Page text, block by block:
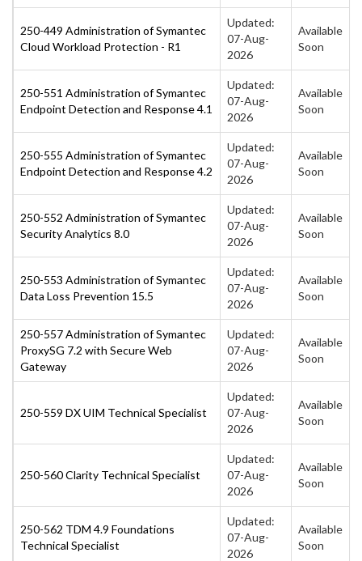
250-449 Administration of Symantec
Cloud Workload Protection - R1
Updated:
07-Aug-
2026
Available
Soon
250-551 Administration of Symantec
Endpoint Detection and Response 4.1
Updated:
07-Aug-
2026
Available
Soon
250-555 Administration of Symantec
Endpoint Detection and Response 4.2
Updated:
07-Aug-
2026
Available
Soon
250-552 Administration of Symantec
Security Analytics 8.0
Updated:
07-Aug-
2026
Available
Soon
250-553 Administration of Symantec
Data Loss Prevention 15.5
Updated:
07-Aug-
2026
Available
Soon
250-557 Administration of Symantec
ProxySG 7.2 with Secure Web
Gateway
Updated:
07-Aug-
2026
Available
Soon
250-559 DX UIM Technical Specialist
Updated:
07-Aug-
2026
Available
Soon
250-560 Clarity Technical Specialist
Updated:
07-Aug-
2026
Available
Soon
250-562 TDM 4.9 Foundations
Technical Specialist
Updated:
07-Aug-
2026
Available
Soon